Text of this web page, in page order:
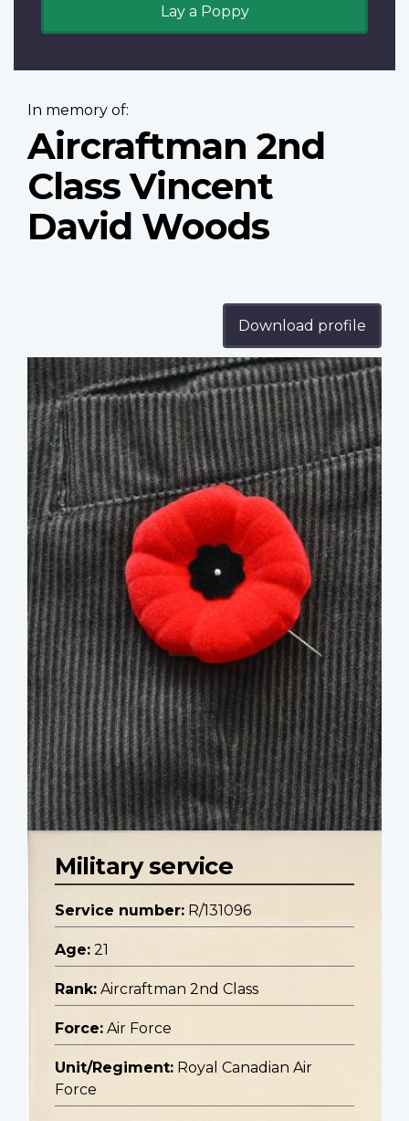
Lay a Poppy
In memory of:
Aircraftman 2nd
Class Vincent
David Woods
Download profile
Profile
image
Military service
Service number: R/131096
Age: 21
Rank: Aircraftman 2nd Class
Force: Air Force
Unit/Regiment: Royal Canadian Air
Force